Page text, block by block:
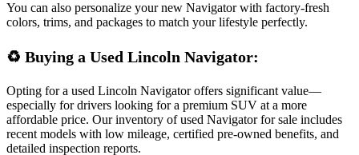
You can also personalize your new Navigator with factory-fresh
colors, trims, and packages to match your lifestyle perfectly.
♻️ Buying a Used Lincoln Navigator:
Opting for a used Lincoln Navigator offers significant value—
especially for drivers looking for a premium SUV at a more
affordable price. Our inventory of used Navigator for sale includes
recent models with low mileage, certified pre-owned benefits, and
detailed inspection reports.